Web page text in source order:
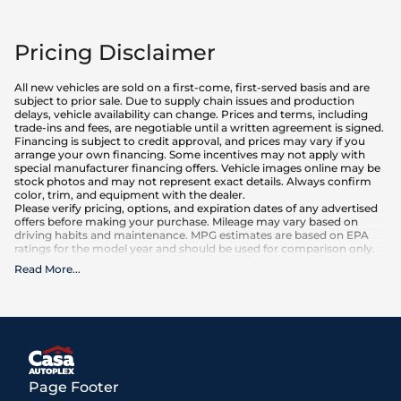
Pricing Disclaimer
All new vehicles are sold on a first-come, first-served basis and are
subject to prior sale. Due to supply chain issues and production
delays, vehicle availability can change. Prices and terms, including
trade-ins and fees, are negotiable until a written agreement is signed.
Financing is subject to credit approval, and prices may vary if you
arrange your own financing. Some incentives may not apply with
special manufacturer financing offers. Vehicle images online may be
stock photos and may not represent exact details. Always confirm
color, trim, and equipment with the dealer.
Please verify pricing, options, and expiration dates of any advertised
offers before making your purchase. Mileage may vary based on
driving habits and maintenance. MPG estimates are based on EPA
ratings for the model year and should be used for comparison only.
What is included
rebates and incentives for which all consumers qualify. Additional
incentives and pricing are subject to change based on manufacturer
programs.
What is not included
All advertised prices EXCLUDE optional equipment selected by the
Read More...
Page Footer